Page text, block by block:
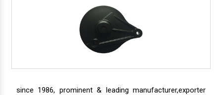
since 1986, prominent & leading manufacturer,exporter